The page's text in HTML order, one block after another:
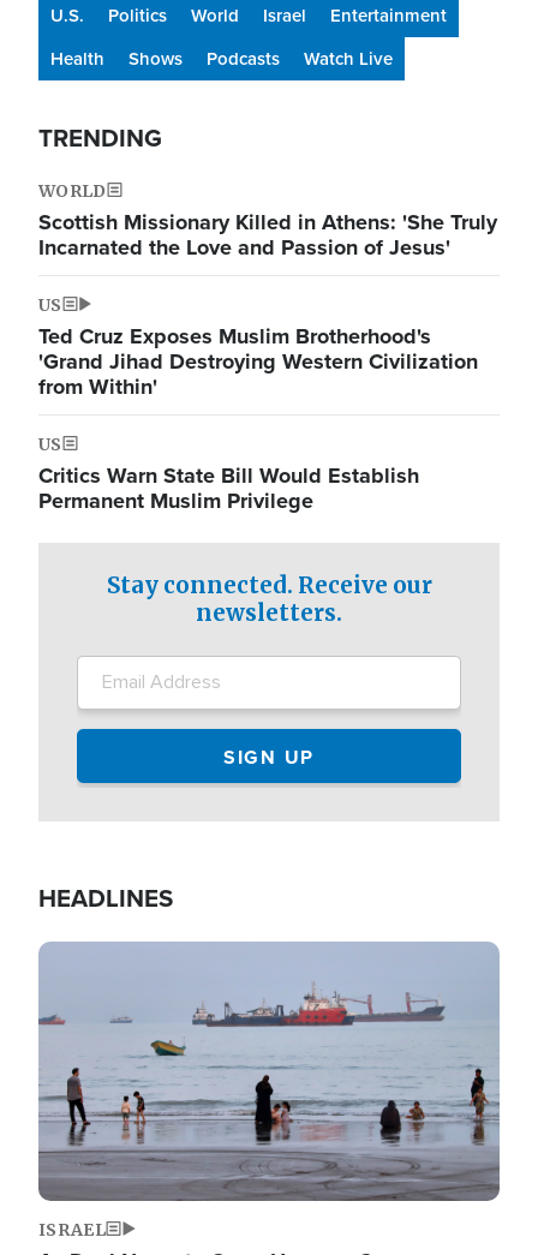
U.S. Politics World Israel
Entertainment
Health
Shows Podcasts Watch Live
TRENDING
WORLD
Scottish Missionary Killed in Athens: 'She Truly
Incarnated the Love and Passion of Jesus'
US
Ted Cruz Exposes Muslim Brotherhood's
'Grand Jihad Destroying Western Civilization
from Within'
US
Critics Warn State Bill Would Establish
Permanent Muslim Privilege
Stay connected. Receive our
newsletters.
HEADLINES
Image
ISRAEL